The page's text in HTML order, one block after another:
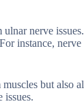
nerve
instance,
but also
issues.